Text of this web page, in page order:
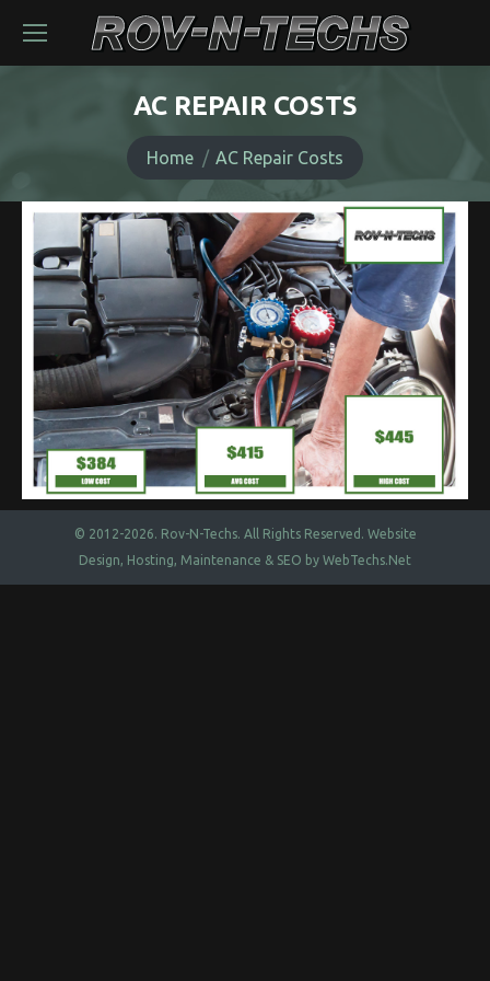
AC REPAIR COSTS
You are here:
Home
AC Repair Costs
© 2012-2026. Rov-N-Techs. All Rights Reserved. Website
Design, Hosting, Maintenance & SEO by WebTechs.Net